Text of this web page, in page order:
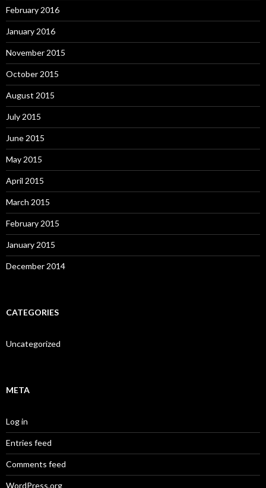
February 2016
January 2016
November 2015
October 2015
August 2015
July 2015
June 2015
May 2015
April 2015
March 2015
February 2015
January 2015
December 2014
CATEGORIES
Uncategorized
META
Log in
Entries feed
Comments feed
WordPress.org